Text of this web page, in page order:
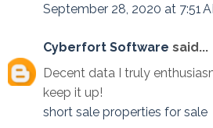
September 28, 2020 at 7:51
Cyberfort Software said...
Decent data I truly
keep it up!
short sale properties for sale